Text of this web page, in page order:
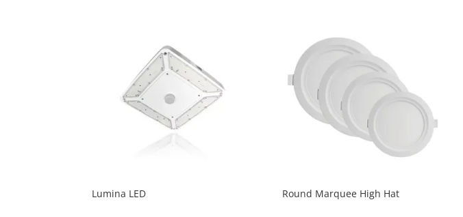
Lumina LED Round Marquee High Hat